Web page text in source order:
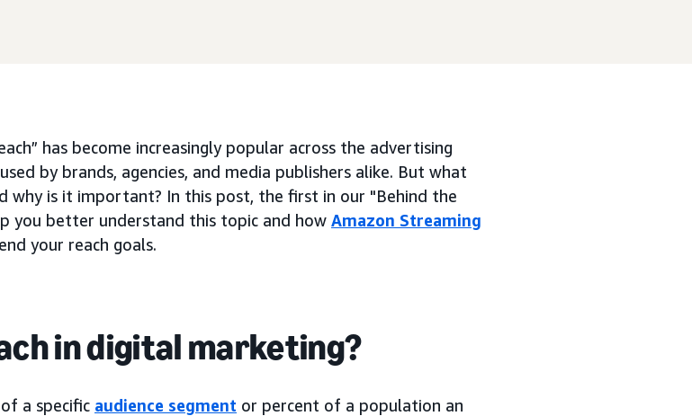
has become increasingly popular across the advertising
by brands, agencies, and media publishers alike. But what
why is it important? In this post, the first in our "Behind the
you better understand this topic and how Amazon Streaming
your reach goals.
in digital marketing?
a specific audience segment or percent of a population an